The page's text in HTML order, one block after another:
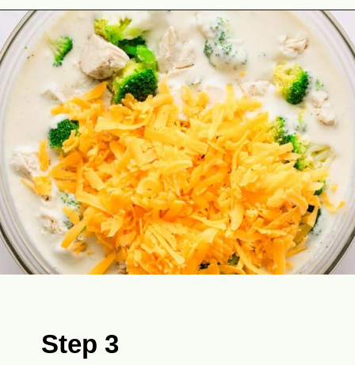
Opening https://theyummybowl.com/chicken-divan?utm_source=discover&utm_medium=organic&utm_campaign=webstories
Step 3